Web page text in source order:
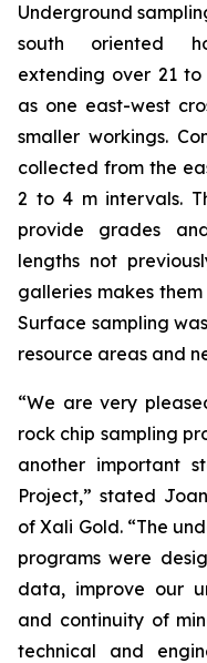
Underground
south oriented
extending over 21
as one east-west
smaller workings.
collected from the
2 to 4 m intervals.
provide grades
lengths not
galleries makes
Surface sampling
resource areas and
“We are very
rock chip sampling
another important
Project,” stated
of Xali Gold. “The
programs were
data, improve our
and continuity of
technical and